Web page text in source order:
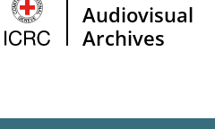
Audiovisual
Archives